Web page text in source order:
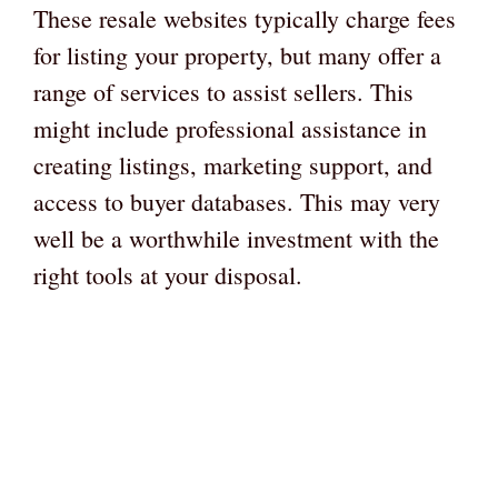
These resale websites typically charge fees
for listing your property, but many offer a
range of services to assist sellers. This
might include professional assistance in
creating listings, marketing support, and
access to buyer databases. This may very
well be a worthwhile investment with the
right tools at your disposal.